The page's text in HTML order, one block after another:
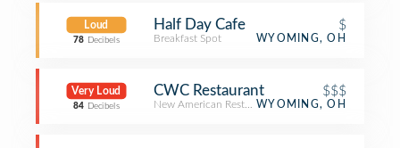
Loud
78 Decibels
Half Day Cafe $
Breakfast Spot WYOMING, OH
Very Loud
84 Decibels
CWC Restaurant $$$
New American RestaurantWYOMING, OH